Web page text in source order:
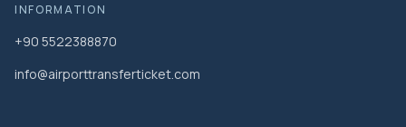
INFORMATION
+90 5522388870
info@airporttransferticket.com